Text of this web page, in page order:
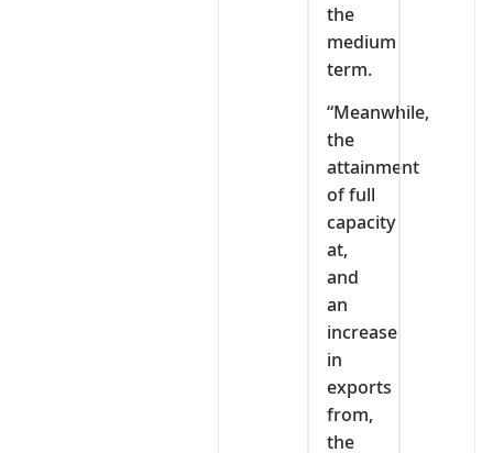
the
medium
term.
“Meanwhile,
the
attainment
of full
capacity
at,
and
an
increase
in
exports
from,
the